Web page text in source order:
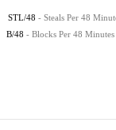
STL/48 - Steals Per 48
B/48 - Blocks Per 48 Minutes